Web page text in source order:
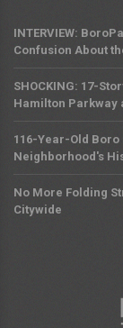
INTERVIEW:
Confusion About
SHOCKING: 17-
Hamilton Parkway
116-Year-Old
Neighborhood's
No More Folding
Citywide